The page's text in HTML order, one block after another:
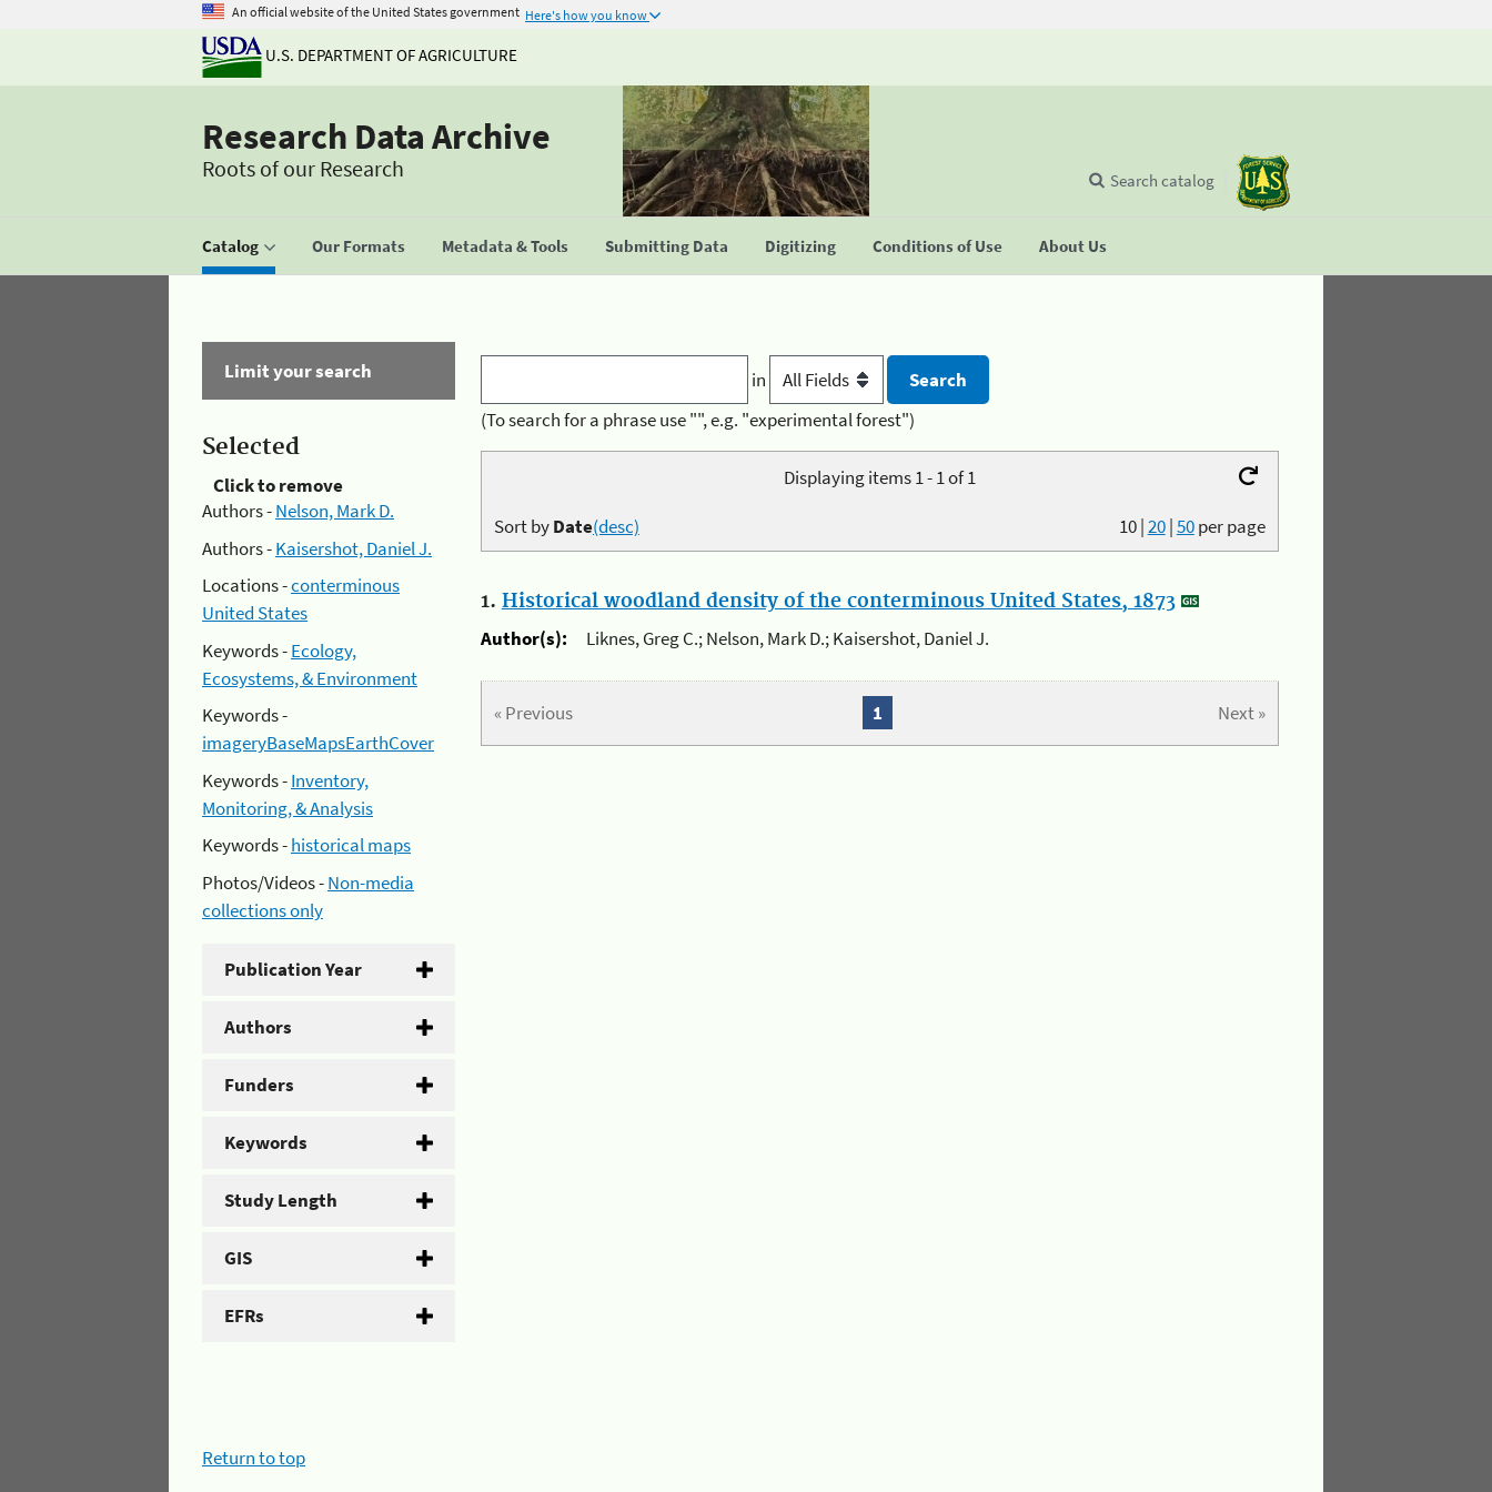
An official website of the United States government Here's how you know
U.S. DEPARTMENT OF AGRICULTURE
Research Data Archive
Roots of our Research
Catalog Our Formats Metadata & Tools Submitting Data Digitizing Conditions of Use About Us
Search catalog
Limit your search
Selected
Click to remove
Authors -Nelson, Mark D.
Authors -Kaisershot, Daniel J.
Locations -conterminous
United States
Keywords -Ecology,
Ecosystems, & Environment
Keywords -
imageryBaseMapsEarthCover
Keywords -Inventory,
Monitoring, & Analysis
Keywords -historical maps
Photos/Videos -Non-media
collections only
Publication Year
Authors
Funders
Keywords
Study Length
GIS
EFRs
in
(To search for a phrase use "", e.g. "experimental forest")
Displaying items 1 - 1 of 1
10|20|50per page
Sort byDate(desc)
1. Historical woodland density of the conterminous United States, 1873
Author(s):
Liknes, Greg C.; Nelson, Mark D.; Kaisershot, Daniel J.
« Previous Next »
1
Return to top